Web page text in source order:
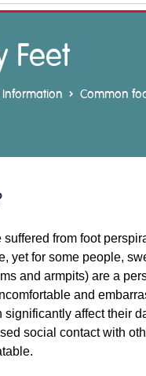
Feet
Information
Common
suffered from foot
yet for some people,
and armpits) are a
and
significantly affect their
social contact with